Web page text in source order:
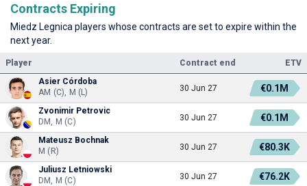
Contracts Expiring
Miedz Legnica players whose contracts are set to expire within the
next year.
Player Contract end
ETV
Asier Córdoba
AM (C), M (L)
30 Jun 27 €0.1M
Zvonimir Petrovic
DM, M (C)
30 Jun 27 €0.1M
Mateusz Bochnak
M (R)
30 Jun 27 €80.3K
Juliusz Letniowski
DM, M (C)
30 Jun 27 €76.2K